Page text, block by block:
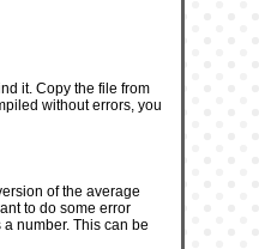
it. Copy the file from
without errors, you
of the average
to do some error
number. This can be